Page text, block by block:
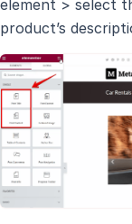
element > select
product’s